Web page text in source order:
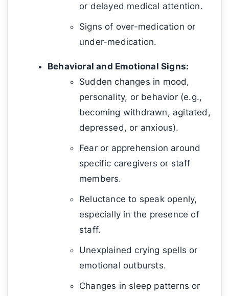
or delayed medical attention.
Signs of over-medication or
under-medication.
Behavioral and Emotional Signs:
Sudden changes in mood,
personality, or behavior (e.g.,
becoming withdrawn, agitated,
depressed, or anxious).
Fear or apprehension around
specific caregivers or staff
members.
Reluctance to speak openly,
especially in the presence of
staff.
Unexplained crying spells or
emotional outbursts.
Changes in sleep patterns or